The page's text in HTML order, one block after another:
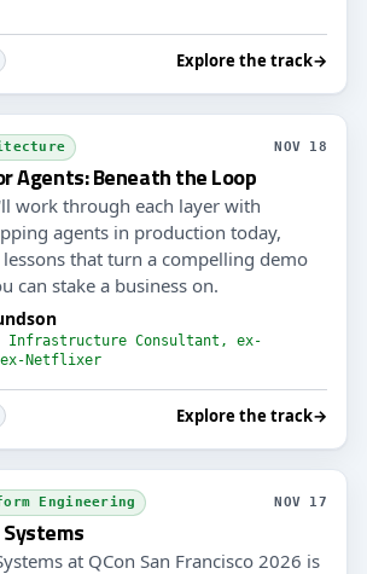
Explore the track→
NOV 18
Agents: Beneath the Loop
work through each layer with
agents in production today,
that turn a compelling demo
can stake a business on.
Infrastructure Consultant, ex-
Netflixer
Explore the track→
Engineering NOV 17
at QCon San Francisco 2026 is